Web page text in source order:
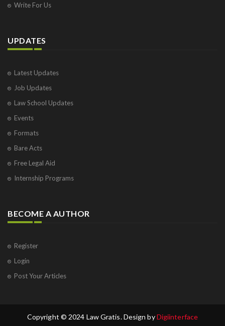
Write For Us
UPDATES
Latest Updates
Job Updates
Law School Updates
Events
Formats
Bare Acts
Free Legal Aid
Internship Programs
BECOME A AUTHOR
Register
Login
Post Your Articles
Copyright © 2024 Law Gratis. Design byDigiinterface